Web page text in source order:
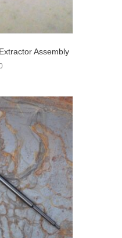
Assembly